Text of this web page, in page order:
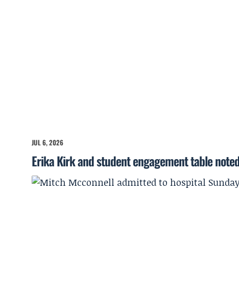
JUL 6, 2026
Erika Kirk and student engagement table